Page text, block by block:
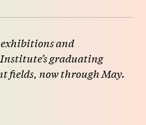
and
graduating
fields, now through May.